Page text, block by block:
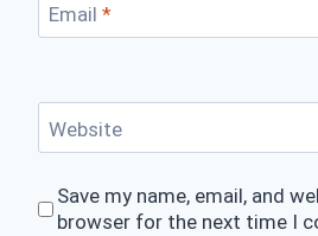
Email *
Website
Save my name, email, and
browser for the next time I